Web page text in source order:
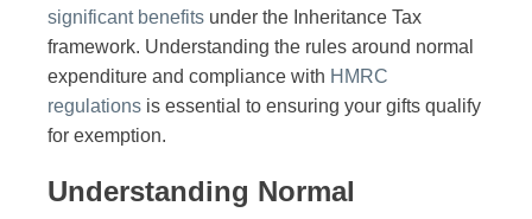
significant benefits under the Inheritance Tax
framework. Understanding the rules around normal
expenditure and compliance with HMRC
regulations is essential to ensuring your gifts qualify
for exemption.
Understanding Normal